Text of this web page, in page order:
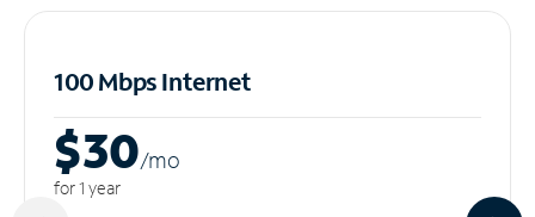
100 Mbps Internet
$30/mo
for 1 year